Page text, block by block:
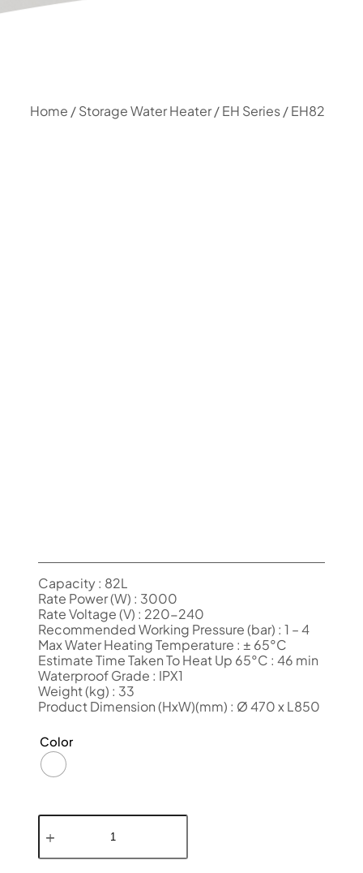
Home /Storage Water Heater/EH Series/ EH82
Capacity : 82L
Rate Power (W) : 3000
Rate Voltage (V) : 220-240
Recommended Working Pressure (bar) : 1 – 4
Max Water Heating Temperature : ± 65°C
Estimate Time Taken To Heat Up 65°C : 46 min
Waterproof Grade : IPX1
Weight (kg) : 33
Product Dimension (HxW)(mm) : Ø 470 x L850
Color